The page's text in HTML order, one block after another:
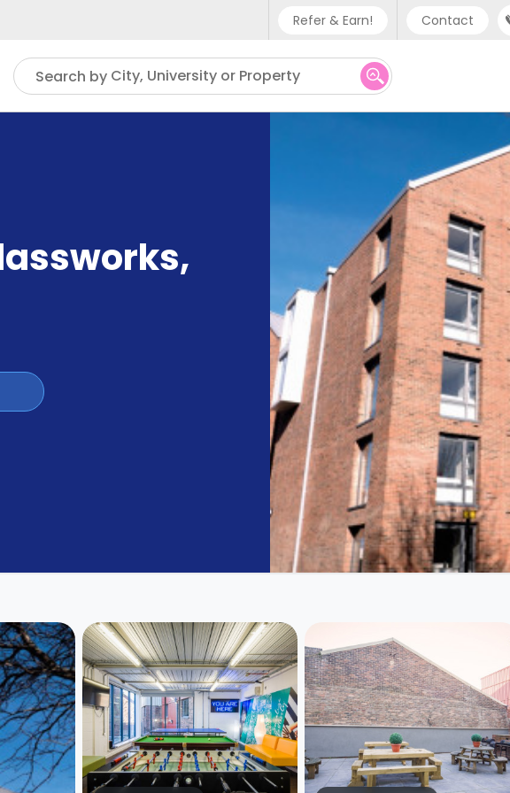
Refer & Earn! Contact
Phone support
UK - +44 (0) 20 3871 8666
US - +1 (646) 718 6172
Search by City, University or Property
,